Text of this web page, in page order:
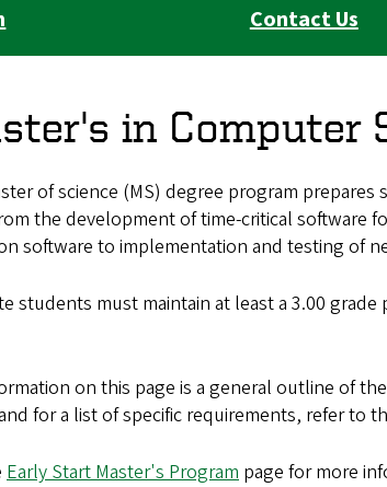
Contact Us
in Computer
of science (MS) degree program
the development of time-critical software
software to implementation and testing of
students must maintain at least a 3.00
on this page is a general outline of
for a list of specific requirements, refer to
Early Start Master's Program page for more